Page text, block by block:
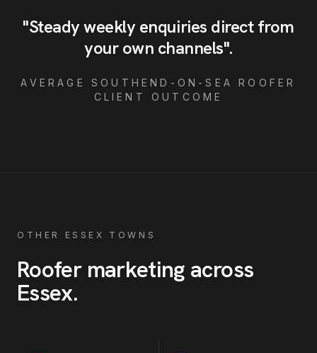
"Steady weekly enquiries direct from
your own channels".
AVERAGESOUTHEND-ON-SEA
ROOFER
CLIENT OUTCOME
OTHER ESSEX TOWNS
Roofermarketing across
Essex.